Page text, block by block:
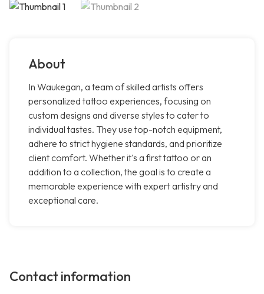
About
In Waukegan, a team of skilled artists offers
personalized tattoo experiences, focusing on
custom designs and diverse styles to cater to
individual tastes. They use top-notch equipment,
adhere to strict hygiene standards, and prioritize
client comfort. Whether it's a first tattoo or an
addition to a collection, the goal is to create a
memorable experience with expert artistry and
exceptional care.
Contact information